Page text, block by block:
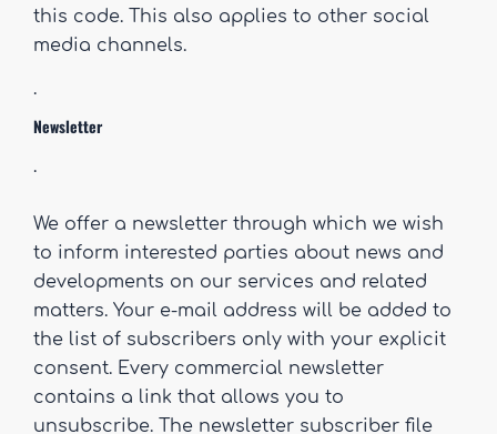
this code. This also applies to other social
media channels.
.
Newsletter
.
We offer a newsletter through which we wish
to inform interested parties about news and
developments on our services and related
matters. Your e-mail address will be added to
the list of subscribers only with your explicit
consent. Every commercial newsletter
contains a link that allows you to
unsubscribe. The newsletter subscriber file